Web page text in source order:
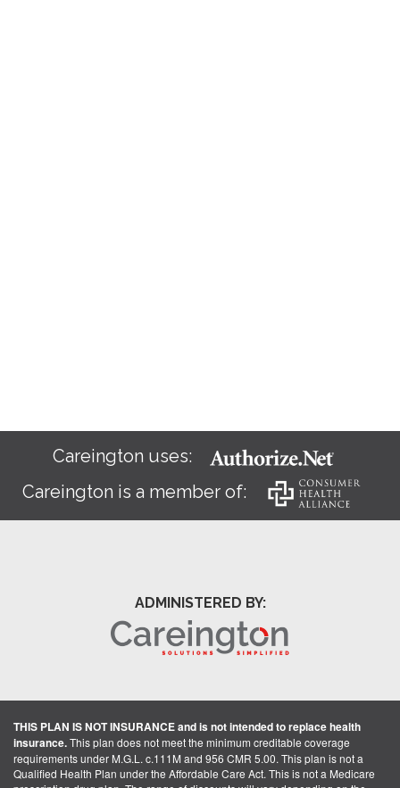
Careington uses:
Careington is a member of:
ADMINISTERED BY:
THIS PLAN IS NOT INSURANCE and is not intended to replace health
insurance.This plan does not meet the minimum creditable coverage
requirements under M.G.L. c.111M and 956 CMR 5.00. This plan is not a
Qualified Health Plan under the Affordable Care Act. This is not a Medicare